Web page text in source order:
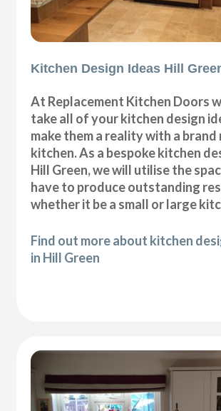
Kitchen Design Ideas Hill
At Replacement Kitchen Doors
take all of your kitchen design
make them a reality with a brand
kitchen. As a bespoke kitchen
Hill Green, we will utilise the
have to produce outstanding
whether it be a small or large
Find out more about kitchen
in Hill Green